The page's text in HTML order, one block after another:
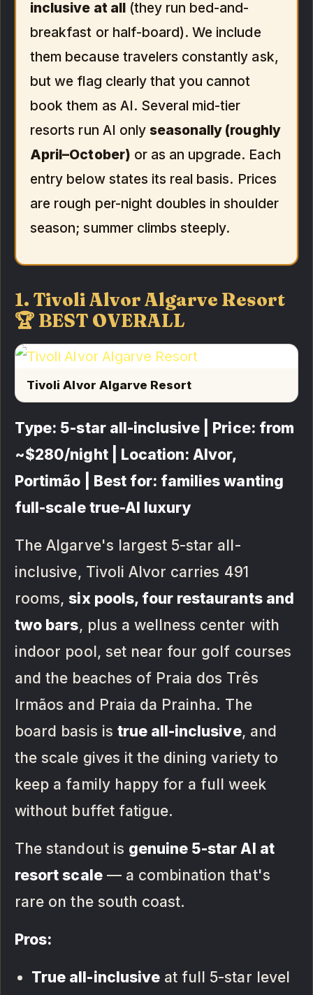
inclusive at all(they run bed-and-
breakfast or half-board). We include
them because travelers constantly ask,
but we flag clearly that you cannot
book them as AI. Several mid-tier
resorts run AI only seasonally (roughly
April–October) or as an upgrade. Each
entry below states its real basis. Prices
are rough per-night doubles in shoulder
season; summer climbs steeply.
1. Tivoli Alvor Algarve Resort
🏆 BEST OVERALL
Tivoli Alvor Algarve Resort
Type: 5-star all-inclusive | Price: from
~$280/night | Location: Alvor,
Portimão | Best for: families wanting
full-scale true-AI luxury
The Algarve's largest 5-star all-
inclusive, Tivoli Alvor carries 491
rooms,six pools, four restaurants and
two bars, plus a wellness center with
indoor pool, set near four golf courses
and the beaches of Praia dos Três
Irmãos and Praia da Prainha. The
board basis is true all-inclusive, and
the scale gives it the dining variety to
keep a family happy for a full week
without buffet fatigue.
The standout is genuine 5-star AI at
resort scale— a combination that's
rare on the south coast.
Pros:
True all-inclusiveat full 5-star level